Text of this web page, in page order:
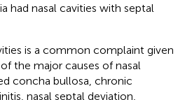
had nasal cavities with septal
is a common complaint given
the major causes of nasal
concha bullosa, chronic
nasal septal deviation,